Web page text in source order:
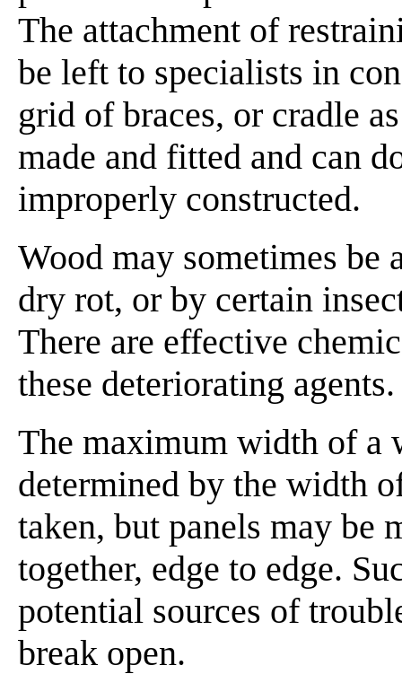
The attachment of
be left to specialists in
grid of braces, or cradle
made and fitted and can
improperly constructed.
Wood may sometimes be
dry rot, or by certain
There are effective
these deteriorating agents.
The maximum width of a
determined by the width
taken, but panels may be
together, edge to edge.
potential sources of
break open.